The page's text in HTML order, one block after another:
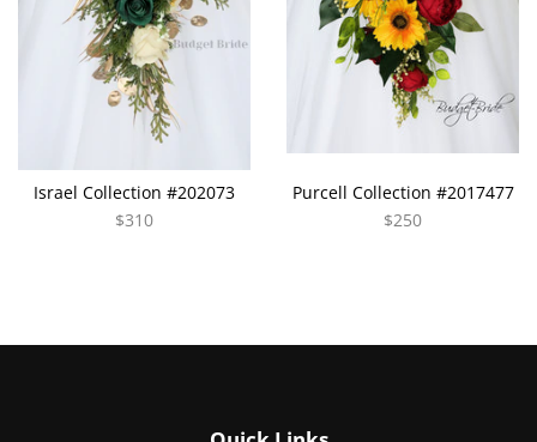
Israel Collection #202073
$310
Purcell Collection #2017477
$250